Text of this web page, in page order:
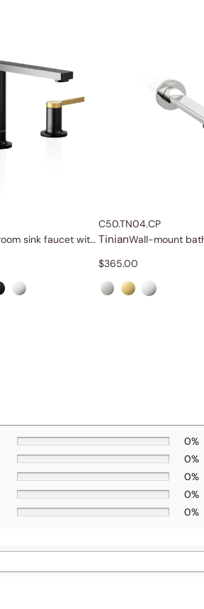
Widespread bathroom sink faucet with lever handles
C50.TN04.CP
Tinian
$365.00
0%
0%
0%
0%
0%